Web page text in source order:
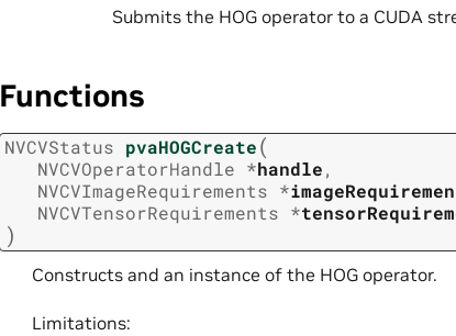
Submits the HOG operator to a CUDA
Functions
NVCVStatus pvaHOGCreate(
NVCVOperatorHandle *handle,
NVCVImageRequirements *
NVCVTensorRequirements *
)
Constructs and an instance of the HOG operator.
Limitations: